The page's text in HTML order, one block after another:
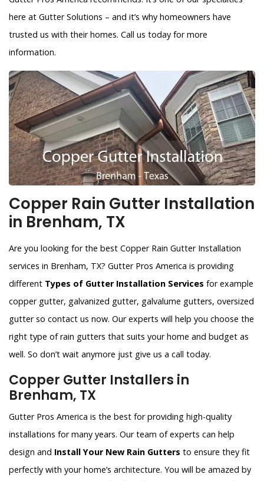
here at Gutter Solutions – and it’s why homeowners have
trusted us with their homes. Call us today for more
information.
Copper Rain Gutter Installation
in Brenham, TX
Are you looking for the best Copper Rain Gutter Installation
services in Brenham, TX? Gutter Pros America is providing
different Types of Gutter Installation Services for example
copper gutter, galvanized gutter, galvalume gutters, oversized
gutter so contact us now. Our experts will help you choose the
right type of rain gutters that suits your home and budget as
well. So don’t wait anymore just give us a call today.
Copper Gutter Installers in
Brenham, TX
Gutter Pros America is the best for providing high-quality
installations for many years. Our team of experts can help
design and Install Your New Rain Gutters to ensure they fit
perfectly with your home’s architecture. You will be amazed by